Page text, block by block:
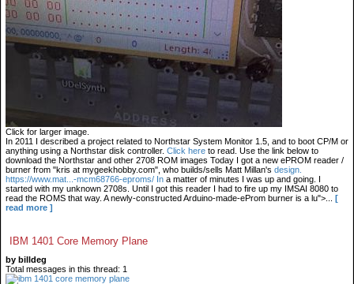
Click for larger image.
In 2011 I described a project related to Northstar System Monitor 1.5, and to boot CP/M or
anything using a Northstar disk controller. Click here to read. Use the link below to
download the Northstar and other 2708 ROM images Today I got a new ePROM reader /
burner from "kris at mygeekhobby.com", who builds/sells Matt Millan's design.
https://www.mat...-mcm68766-eproms/ In a matter of minutes I was up and going. I
started with my unknown 2708s. Until I got this reader I had to fire up my IMSAI 8080 to
read the ROMS that way. A newly-constructed Arduino-made-eProm burner is a lu">...
[
read more ]
IBM 1401 Core Memory Plane
by billdeg
Total messages in this thread: 1